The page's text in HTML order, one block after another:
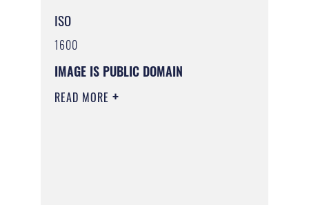
ISO
1600
IMAGE IS PUBLIC DOMAIN
READ MORE